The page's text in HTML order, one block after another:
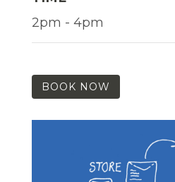
2pm - 4pm
BOOK NOW